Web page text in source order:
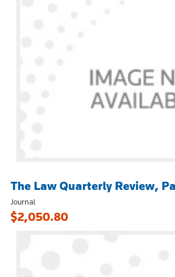
The Law Quarterly Review,
Journal
$2,050.80